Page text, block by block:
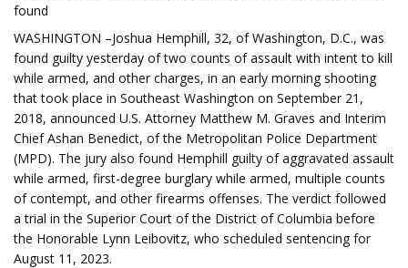
found
WASHINGTON –Joshua Hemphill, 32, of Washington, D.C., was
found guilty yesterday of two counts of assault with intent to kill
while armed, and other charges, in an early morning shooting
that took place in Southeast Washington on September 21,
2018, announced U.S. Attorney Matthew M. Graves and Interim
Chief Ashan Benedict, of the Metropolitan Police Department
(MPD). The jury also found Hemphill guilty of aggravated assault
while armed, first-degree burglary while armed, multiple counts
of contempt, and other firearms offenses. The verdict followed
a trial in the Superior Court of the District of Columbia before
the Honorable Lynn Leibovitz, who scheduled sentencing for
August 11, 2023.